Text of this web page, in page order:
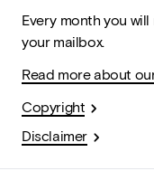
Every month you will
your mailbox.
Read more about
Copyright
Disclaimer